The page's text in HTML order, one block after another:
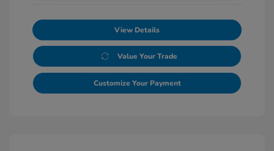
View Details
Value Your Trade
Customize Your Payment